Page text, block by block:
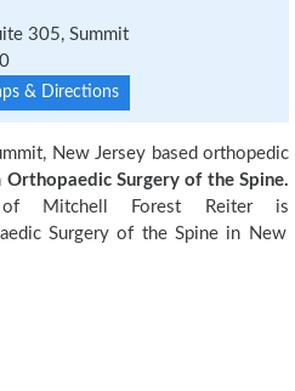
305, Summit
& Directions
New Jersey based orthopedic
Orthopaedic Surgery of the Spine.
of Mitchell Forest Reiter is
Surgery of the Spine in New